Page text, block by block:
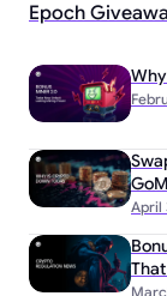
Epoch
April